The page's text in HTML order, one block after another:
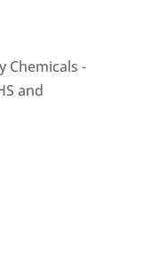
Chemicals -
and